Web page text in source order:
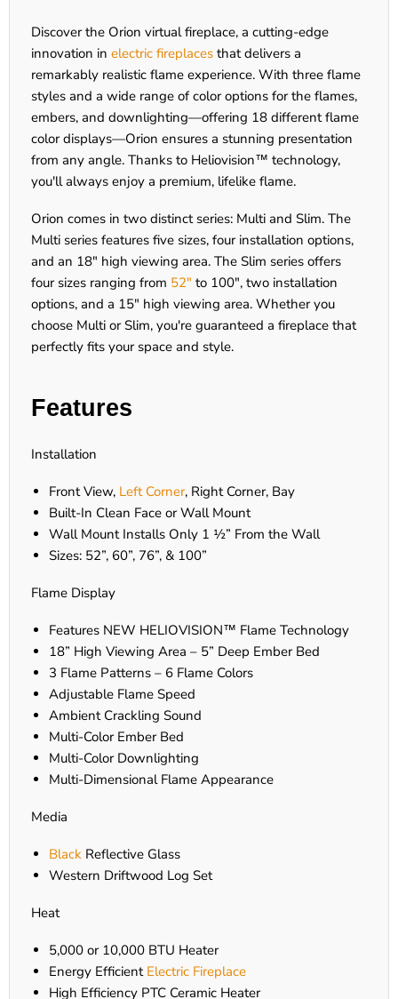
Discover the Orion virtual fireplace, a cutting-edge
innovation in electric fireplaces that delivers a
remarkably realistic flame experience. With three flame
styles and a wide range of color options for the flames,
embers, and downlighting—offering 18 different flame
color displays—Orion ensures a stunning presentation
from any angle. Thanks to Heliovision™ technology,
you'll always enjoy a premium, lifelike flame.
Orion comes in two distinct series: Multi and Slim. The
Multi series features five sizes, four installation options,
and an 18" high viewing area. The Slim series offers
four sizes ranging from 52" to 100", two installation
options, and a 15" high viewing area. Whether you
choose Multi or Slim, you're guaranteed a fireplace that
perfectly fits your space and style.
Features
Installation
Front View, Left Corner, Right Corner, Bay
Built-In Clean Face or Wall Mount
Wall Mount Installs Only 1 ½” From the Wall
Sizes: 52”, 60”, 76”, & 100”
Flame Display
Features NEW HELIOVISION™ Flame Technology
18” High Viewing Area – 5” Deep Ember Bed
3 Flame Patterns – 6 Flame Colors
Adjustable Flame Speed
Ambient Crackling Sound
Multi-Color Ember Bed
Multi-Color Downlighting
Multi-Dimensional Flame Appearance
Media
Black Reflective Glass
Western Driftwood Log Set
Heat
5,000 or 10,000 BTU Heater
Energy Efficient Electric Fireplace
High Efficiency PTC Ceramic Heater